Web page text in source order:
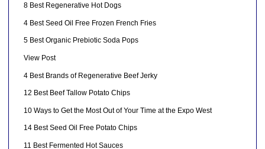
8 Best Regenerative Hot Dogs
4 Best Seed Oil Free Frozen French Fries
5 Best Organic Prebiotic Soda Pops
View Post
4 Best Brands of Regenerative Beef Jerky
12 Best Beef Tallow Potato Chips
10 Ways to Get the Most Out of Your Time at the Expo West
14 Best Seed Oil Free Potato Chips
11 Best Fermented Hot Sauces